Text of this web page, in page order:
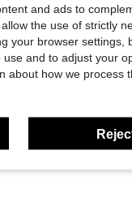
(0)
and ads to
the use of strictly
your browser settings,
and to adjust your
about how we process